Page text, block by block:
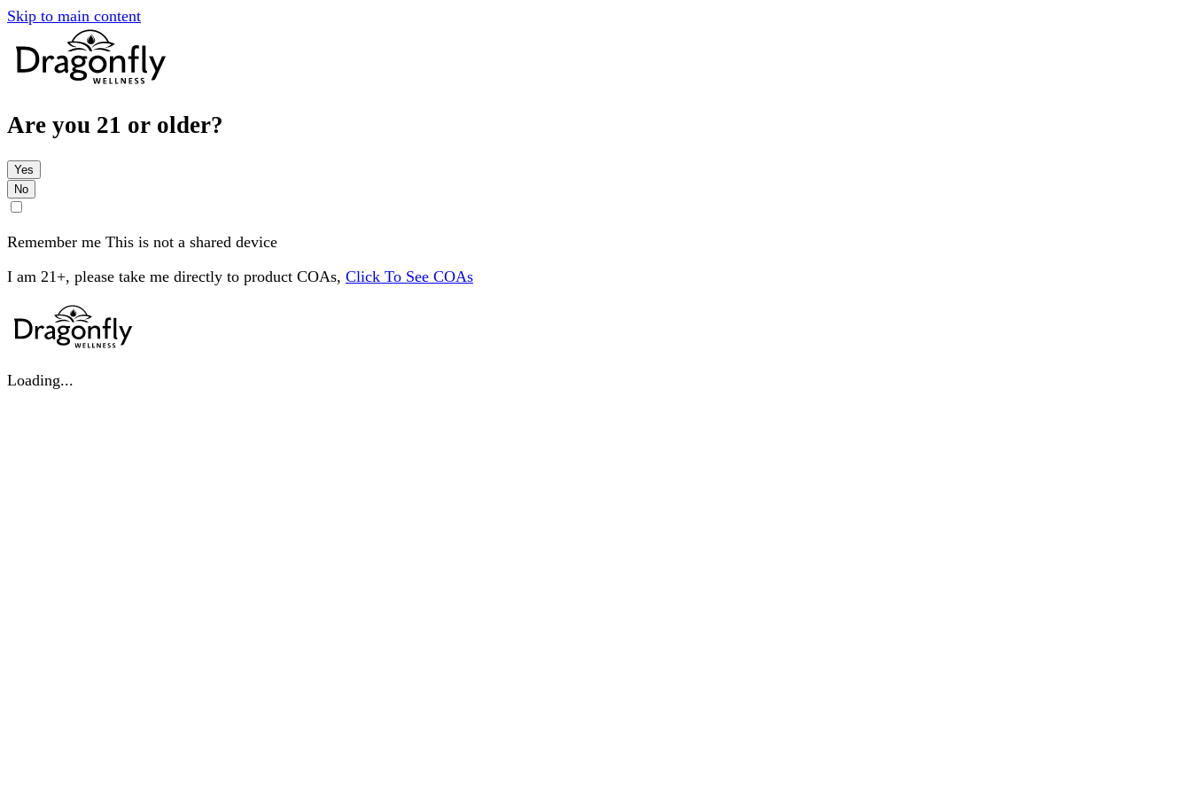
Skip to main content
Are you 21 or older?
Yes
No
Remember me This is not a shared device
I am 21+, please take me directly to product COAs, Click To See COAs
Loading...